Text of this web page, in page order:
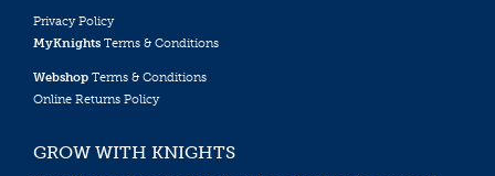
Privacy Policy
MyKnights Terms & Conditions
Webshop Terms & Conditions
Online Returns Policy
GROW WITH KNIGHTS